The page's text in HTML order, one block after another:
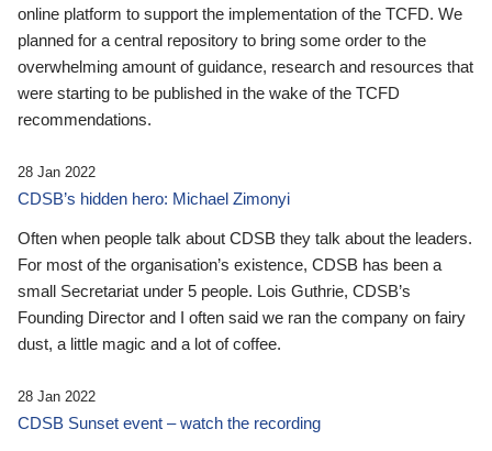
online platform to support the implementation of the TCFD. We
planned for a central repository to bring some order to the
overwhelming amount of guidance, research and resources that
were starting to be published in the wake of the TCFD
recommendations.
28 Jan 2022
CDSB’s hidden hero: Michael Zimonyi
Often when people talk about CDSB they talk about the leaders.
For most of the organisation’s existence, CDSB has been a
small Secretariat under 5 people. Lois Guthrie, CDSB’s
Founding Director and I often said we ran the company on fairy
dust, a little magic and a lot of coffee.
28 Jan 2022
CDSB Sunset event – watch the recording